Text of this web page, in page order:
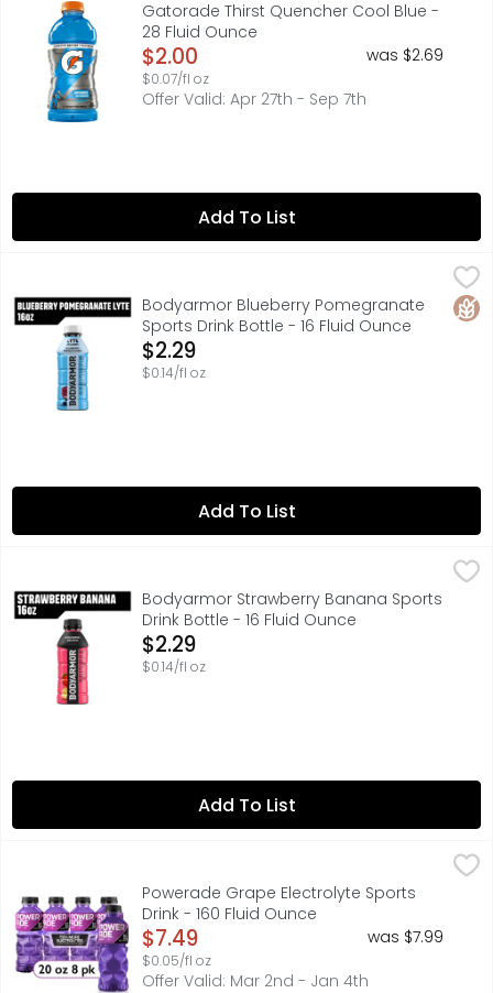
Gatorade Thirst Quencher Cool Blue -
28 Fluid Ounce
Open Product Description
$2.00
$0.07/fl oz
was $2.69
Offer Valid: Apr 27th - Sep 7th
Add To List
Bodyarmor Blueberry Pomegranate Sports Drink Bottle -
Stay hydrated throughout your day with
Bodyarmor Blueberry Pomegranate
Sports Drink Bottle - 16 Fluid Ounce
Open Product Description
$2.29
$0.14/fl oz
Add To List
Bodyarmor Strawberry Banana Sports Drink Bottle - 16
BODYARMOR Sports Drink Strawberry Banana isn't
Bodyarmor Strawberry Banana Sports
Drink Bottle - 16 Fluid Ounce
Open Product Description
$2.29
$0.14/fl oz
Add To List
Powerade Grape Electrolyte Sports Drink - 160 Fluid
When it comes to achieving your goals, it takes more
Powerade Grape Electrolyte Sports
Drink - 160 Fluid Ounce
Open Product Description
$7.49
$0.05/fl oz
was $7.99
Offer Valid: Mar 2nd - Jan 4th